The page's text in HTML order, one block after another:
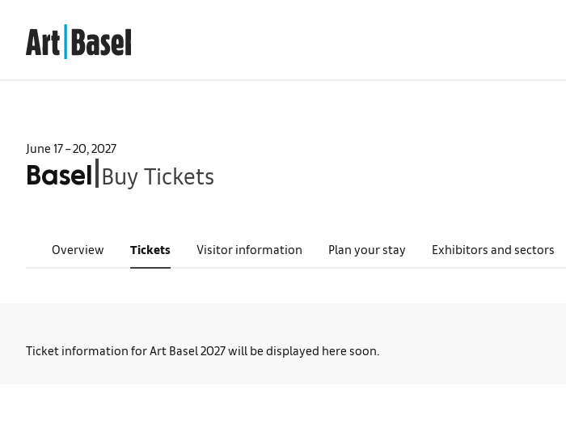
June 17 – 20, 2027
Basel Buy Tickets
Overview Tickets Visitor information Plan your stay Exhibitors and sectors
Ticket information for Art Basel 2027 will be displayed here soon.